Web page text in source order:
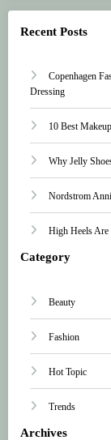
Recent Posts
Copenhagen
Dressing
10 Best
Why Jelly
Nordstrom
High Heels Are
Category
Beauty
Fashion
Hot Topic
Trends
Archives